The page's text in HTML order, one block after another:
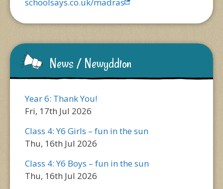
News / Newyddion
Year 6: Thank You!
Fri, 17th Jul 2026
Class 4: Y6 Girls – fun in the sun
Thu, 16th Jul 2026
Class 4: Y6 Boys – fun in the sun
Thu, 16th Jul 2026